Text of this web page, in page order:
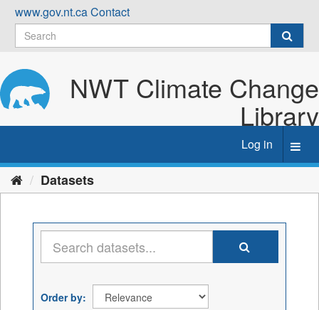
Skip
content
www.gov.nt.caContact
NWT Climate Change
Library
Log in
Datasets
Order by